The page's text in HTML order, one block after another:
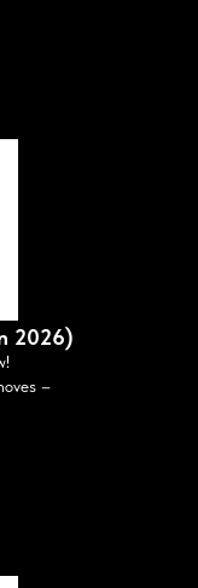
–
2026)